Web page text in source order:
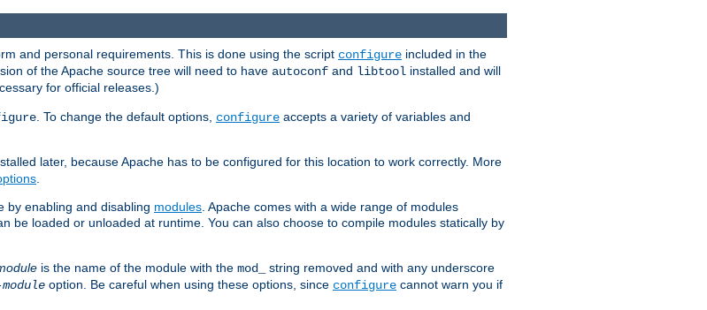
and personal requirements. This is done using the script configure included in the
of the Apache source tree will need to have autoconf and libtool installed and will
for official releases.)
. To change the default options, configure accepts a variety of variables and
later, because Apache has to be configured for this location to work correctly. More
.
by enabling and disabling modules. Apache comes with a wide range of modules
be loaded or unloaded at runtime. You can also choose to compile modules statically by
is the name of the module with the mod_
string removed and with any underscore
module option. Be careful when using these options, since configure cannot warn you if